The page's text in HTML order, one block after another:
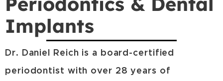
Implants
Dr. Daniel Reich is a board-certified
periodontist with over 28 years of